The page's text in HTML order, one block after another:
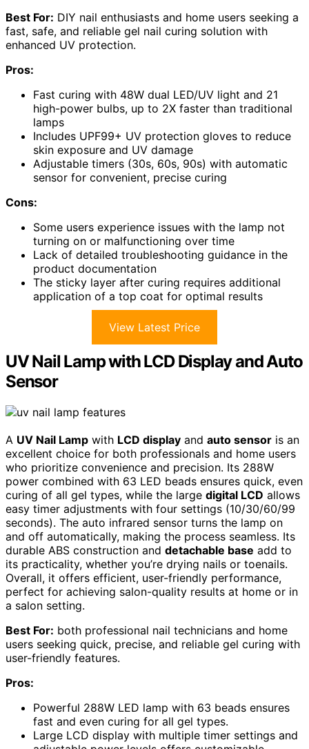
Best For: DIY nail enthusiasts and home users seeking a
fast, safe, and reliable gel nail curing solution with
enhanced UV protection.
Pros:
Fast curing with 48W dual LED/UV light and 21
high-power bulbs, up to 2X faster than traditional
lamps
Includes UPF99+ UV protection gloves to reduce
skin exposure and UV damage
Adjustable timers (30s, 60s, 90s) with automatic
sensor for convenient, precise curing
Cons:
Some users experience issues with the lamp not
turning on or malfunctioning over time
Lack of detailed troubleshooting guidance in the
product documentation
The sticky layer after curing requires additional
application of a top coat for optimal results
View Latest Price
UV Nail Lamp with LCD Display and Auto
Sensor
A UV Nail Lamp with LCD display and auto sensor is an
excellent choice for both professionals and home users
who prioritize convenience and precision. Its 288W
power combined with 63 LED beads ensures quick, even
curing of all gel types, while the large digital LCD allows
easy timer adjustments with four settings (10/30/60/99
seconds). The auto infrared sensor turns the lamp on
and off automatically, making the process seamless. Its
durable ABS construction and detachable base add to
its practicality, whether you’re drying nails or toenails.
Overall, it offers efficient, user-friendly performance,
perfect for achieving salon-quality results at home or in
a salon setting.
Best For: both professional nail technicians and home
users seeking quick, precise, and reliable gel curing with
user-friendly features.
Pros:
Powerful 288W LED lamp with 63 beads ensures
fast and even curing for all gel types.
Large LCD display with multiple timer settings and